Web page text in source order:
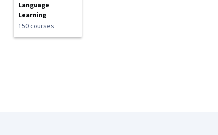
Language
Learning
150 courses